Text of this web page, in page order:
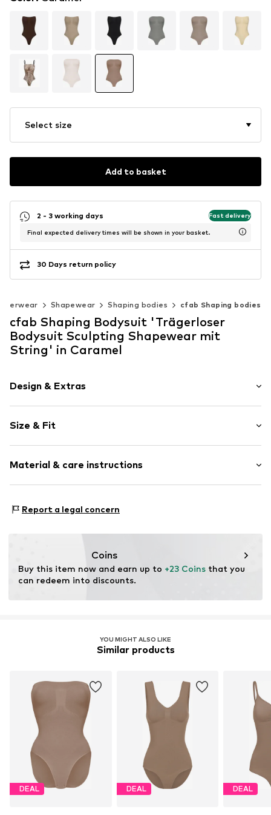
Select size
Add to basket
2 - 3 working days Fast delivery
Final expected delivery times will be shown in your basket.
30 Days return policy
Shapewear Shaping bodies cfab Shaping bodies
cfab Shaping Bodysuit 'Trägerloser
Bodysuit Sculpting Shapewear mit
String' in Caramel
Design & Extras
Removable straps
wireless
Soft shells/not upholstered
Item no. 4071/54/1
Size & Fit
Size Chart
Material & care instructions
Report a legal concern
Coins
Buy this item now and earn up to +23 Coins that you
can redeem into discounts.
YOU MIGHT ALSO LIKE
Similar products
DEAL DEAL DEAL